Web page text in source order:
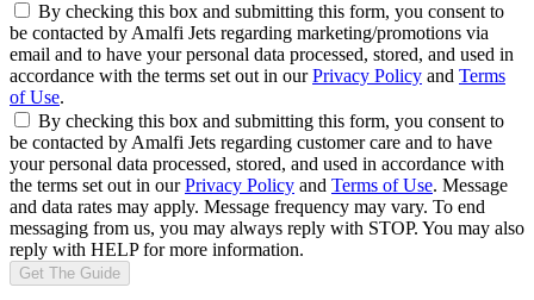
By checking this box and submitting this form, you consent to
be contacted by Amalfi Jets regarding marketing/promotions via
email and to have your personal data processed, stored, and used in
accordance with the terms set out in ourPrivacy Policy and Terms
of Use.
By checking this box and submitting this form, you consent to
be contacted by Amalfi Jets regarding customer care and to have
your personal data processed, stored, and used in accordance with
the terms set out in ourPrivacy Policy and Terms of Use. Message
and data rates may apply. Message frequency may vary. To end
messaging from us, you may always reply with STOP. You may also
reply with HELP for more information.
Get The Guide